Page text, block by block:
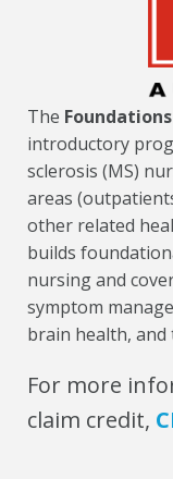
The
introductory
sclerosis (MS)
areas
other related
builds
nursing and
symptom
brain health, and
For more
claim credit,